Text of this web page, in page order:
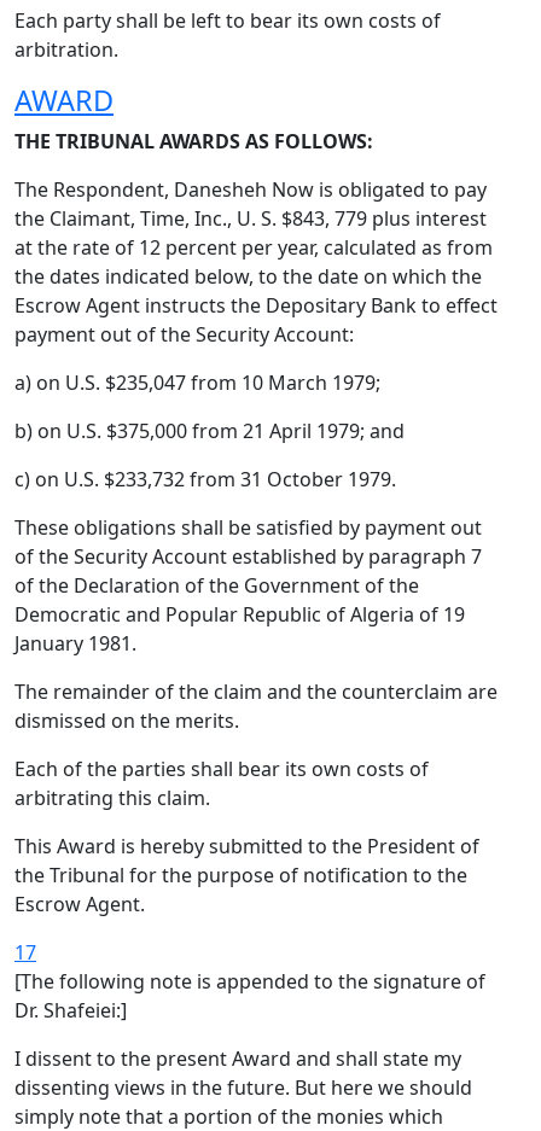
Each party shall be left to bear its own costs of
arbitration.
AWARD
THE TRIBUNAL AWARDS AS FOLLOWS:
The Respondent, Danesheh Now is obligated to pay
the Claimant, Time, Inc., U. S. $843, 779 plus interest
at the rate of 12 percent per year, calculated as from
the dates indicated below, to the date on which the
Escrow Agent instructs the Depositary Bank to effect
payment out of the Security Account:
a) on U.S. $235,047 from 10 March 1979;
b) on U.S. $375,000 from 21 April 1979; and
c) on U.S. $233,732 from 31 October 1979.
These obligations shall be satisfied by payment out
of the Security Account established by paragraph 7
of the Declaration of the Government of the
Democratic and Popular Republic of Algeria of 19
January 1981.
The remainder of the claim and the counterclaim are
dismissed on the merits.
Each of the parties shall bear its own costs of
arbitrating this claim.
This Award is hereby submitted to the President of
the Tribunal for the purpose of notification to the
Escrow Agent.
17
[The following note is appended to the signature of
Dr. Shafeiei:]
I dissent to the present Award and shall state my
dissenting views in the future. But here we should
simply note that a portion of the monies which